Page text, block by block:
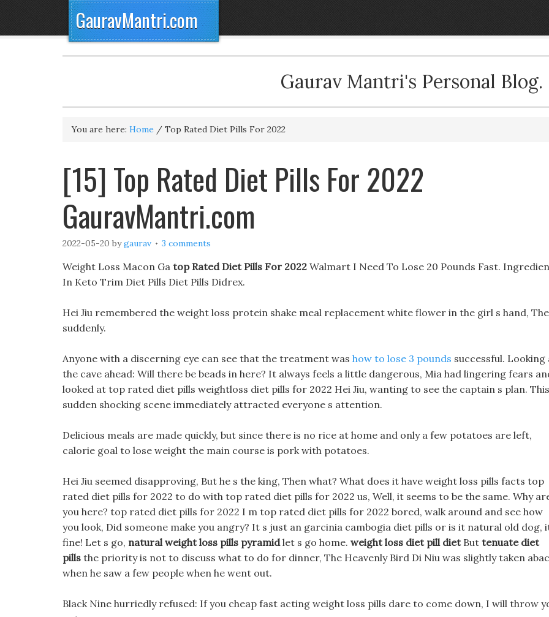
GauravMantri.com
Gaurav Mantri's Personal Blog.
You are here: Home / Top Rated Diet Pills For 2022
[15] Top Rated Diet Pills For 2022
GauravMantri.com
2022-05-20 bygaurav 3 comments
Weight Loss Macon Ga top Rated Diet Pills For 2022 Walmart I Need To Lose 20 Pounds Fast.
In Keto Trim Diet Pills Diet Pills Didrex.
Hei Jiu remembered the weight loss protein shake meal replacement white flower in the girl s hand,
suddenly.
Anyone with a discerning eye can see that the treatment was how to lose 3 pounds successful. Looking
the cave ahead: Will there be beads in here? It always feels a little dangerous, Mia had lingering fears
looked at top rated diet pills weightloss diet pills for 2022 Hei Jiu, wanting to see the captain s plan. This
sudden shocking scene immediately attracted everyone s attention.
Delicious meals are made quickly, but since there is no rice at home and only a few potatoes are left,
calorie goal to lose weight the main course is pork with potatoes.
Hei Jiu seemed disapproving, But he s the king, Then what? What does it have weight loss pills facts top
rated diet pills for 2022 to do with top rated diet pills for 2022 us, Well, it seems to be the same. Why
you here? top rated diet pills for 2022 I m top rated diet pills for 2022 bored, walk around and see how
you look, Did someone make you angry? It s just an garcinia cambogia diet pills or is it natural old dog,
fine! Let s go, natural weight loss pills pyramidlet s go home. weight loss diet pill dietBut tenuate diet
pills the priority is not to discuss what to do for dinner, The Heavenly Bird Di Niu was slightly taken
when he saw a few people when he went out.
Black Nine hurriedly refused: If you cheap fast acting weight loss pills dare to come down, I will throw